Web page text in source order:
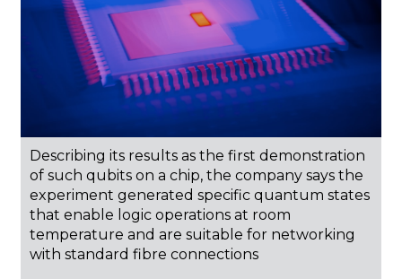
Describing its results as the first demonstration
of such qubits on a chip, the company says the
experiment generated specific quantum states
that enable logic operations at room
temperature and are suitable for networking
with standard fibre connections